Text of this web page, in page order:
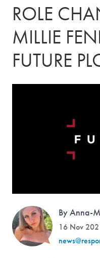
R
C
E
ROLE
MILLIE
FUTURE
By Anna-
16 Nov